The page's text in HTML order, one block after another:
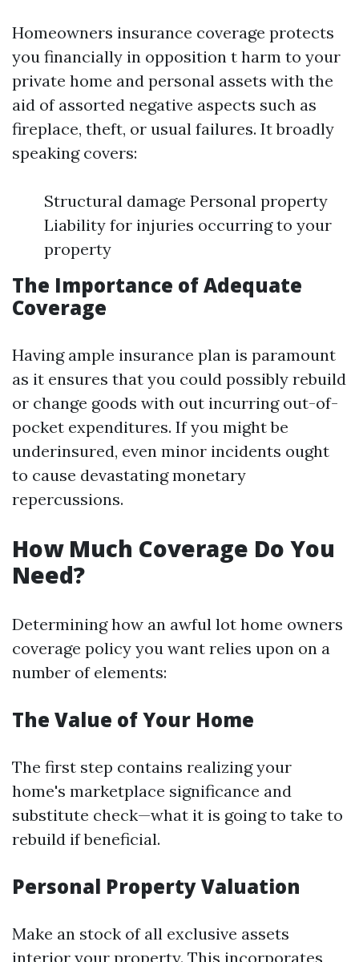
Homeowners insurance coverage protects
you financially in opposition t harm to your
private home and personal assets with the
aid of assorted negative aspects such as
fireplace, theft, or usual failures. It broadly
speaking covers:
Structural damage Personal property
Liability for injuries occurring to your
property
The Importance of Adequate
Coverage
Having ample insurance plan is paramount
as it ensures that you could possibly rebuild
or change goods with out incurring out-of-
pocket expenditures. If you might be
underinsured, even minor incidents ought
to cause devastating monetary
repercussions.
How Much Coverage Do You
Need?
Determining how an awful lot home owners
coverage policy you want relies upon on a
number of elements:
The Value of Your Home
The first step contains realizing your
home's marketplace significance and
substitute check—what it is going to take to
rebuild if beneficial.
Personal Property Valuation
Make an stock of all exclusive assets
interior your property. This incorporates